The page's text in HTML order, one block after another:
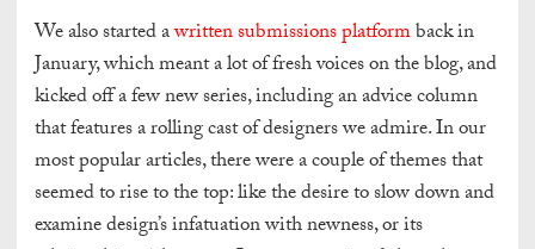
We also started awritten submissions platformback in
January, which meant a lot of fresh voices on the blog, and
kicked off a few new series, including an advice column
that features a rolling cast of designers we admire. In our
most popular articles, there were a couple of themes that
seemed to rise to the top: like the desire to slow down and
examine design’s infatuation with newness, or its